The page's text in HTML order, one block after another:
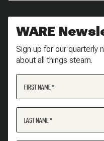
WARE
Sign up for our quarterly
about all things steam.
FIRST NAME
LAST NAME